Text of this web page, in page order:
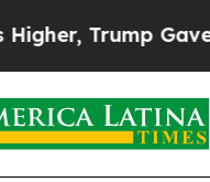
Gave Politically